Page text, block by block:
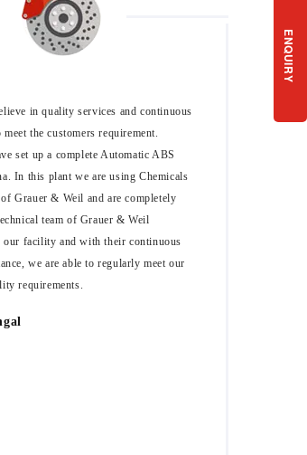
in quality services and continuous
the customers requirement.
set up a complete Automatic ABS
In this plant we are using Chemicals
Grauer & Weil and are completely
team of Grauer & Weil
facility and with their continuous
we are able to regularly meet our
requirements.
ENQUIRY